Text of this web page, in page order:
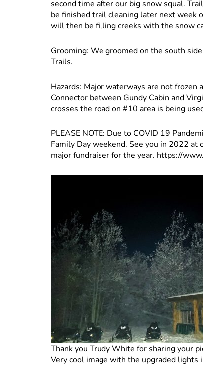
second time after our big snow squal.
be finished trail cleaning later next week
will then be filling creeks with the snow
Grooming: We groomed on the south
Trails.
Hazards: Major waterways are not
Connector between Gundy Cabin and
crosses the road on #10 area is being
PLEASE NOTE: Due to COVID 19
Family Day weekend. See you in 2022
major fundraiser for the year. https://
Thank you Trudy White for sharing your
Very cool image with the upgraded lights